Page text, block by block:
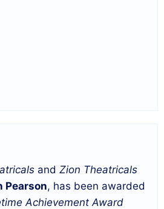
and Zion Theatricals
Pearson, has been awarded
Achievement Award